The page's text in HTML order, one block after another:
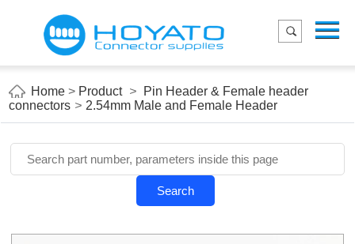
Home
Applications
About Us
Blog
Contact us
E-Catelog
Home > Product >
Pin Header & Female header
connectors > 2.54mm Male and Female Header
Search